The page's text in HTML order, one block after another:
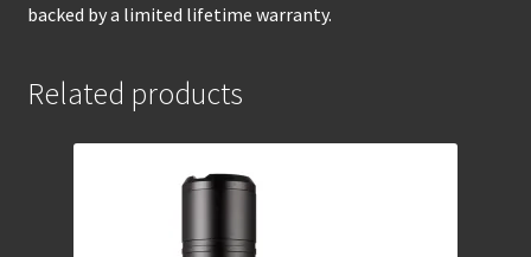
backed by a limited lifetime warranty.
Related products